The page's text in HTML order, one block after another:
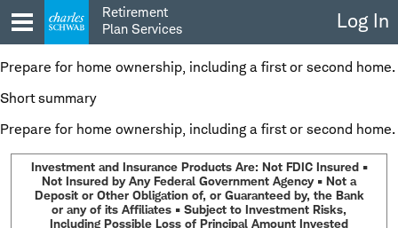
to
content
Retirement
Plan Services
Log In
Prepare for home ownership, including a first or second home.
Short summary
Prepare for home ownership, including a first or second home.
Investment and Insurance Products Are: Not FDIC Insured •
Not Insured by Any Federal Government Agency • Not a
Deposit or Other Obligation of, or Guaranteed by, the Bank
or any of its Affiliates • Subject to Investment Risks,
Including Possible Loss of Principal Amount Invested